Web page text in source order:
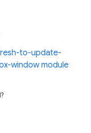
to-update-
window module